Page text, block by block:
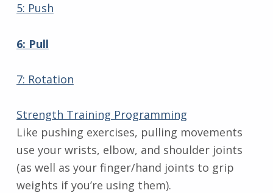
5: Push
6: Pull
7: Rotation
Strength Training Programming
Like pushing exercises, pulling movements
use your wrists, elbow, and shoulder joints
(as well as your finger/hand joints to grip
weights if you’re using them).